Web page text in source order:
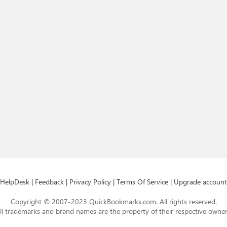
HelpDesk | Feedback | Privacy Policy | Terms Of Service | Upgrade account
Copyright © 2007-2023 QuickBookmarks.com. All rights reserved.
trademarks and brand names are the property of their respective